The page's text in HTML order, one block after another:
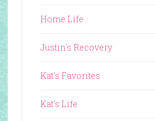
Home Life
Justin's Recovery
Kat's Favorites
Kat's Life